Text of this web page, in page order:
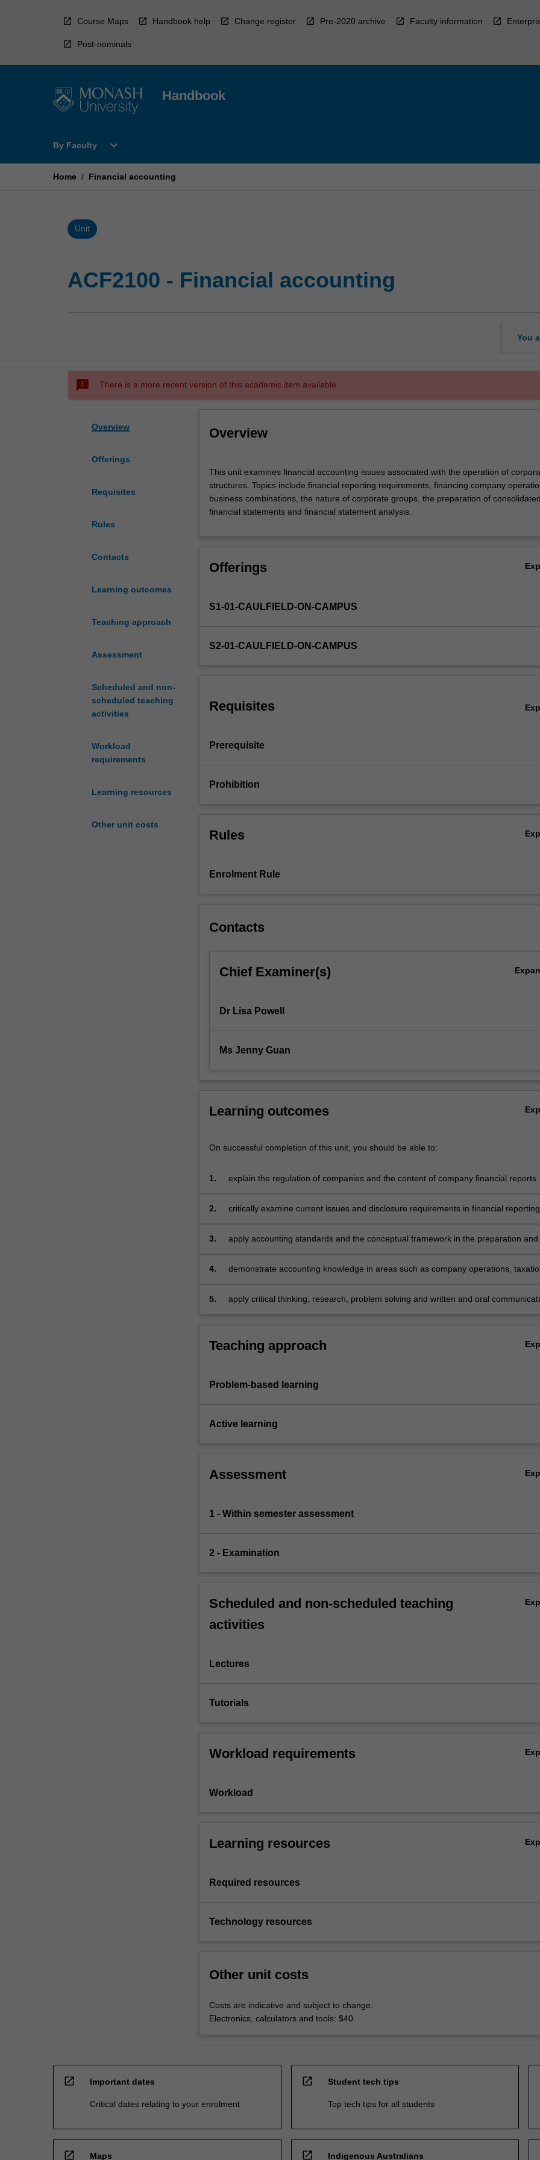
Course Maps Handbook help Change register Pre-2020 archive Faculty information
Post-nominals
Handbook
By Faculty
Open
Faculty
expand_more
Home / Financial accounting
Unit
ACF2100 - Financial accounting
You
sms_failed There is a more recent version of this academic item available.
Overview
Offerings
Requisites
Rules
Contacts
Learning outcomes
Teaching approach
Assessment
Scheduled and non-
scheduled teaching
activities
Workload
requirements
Learning resources
Other unit costs
Overview
unit
examines
financial
accounting
the
corporate
include
financing
company
business
nature
the
consolidated
financial
This unit examines financial accounting issues associated with the operation of
structures. Topics include financial reporting requirements, financing company
business combinations, the nature of corporate groups, the preparation of consolidated
financial statements and financial statement analysis.
Offerings
S1-01-CAULFIELD-ON-CAMPUS
S2-01-CAULFIELD-ON-CAMPUS
Requisites
Prerequisite
Prohibition
Rules
Enrolment Rule
Contacts
Chief Examiner(s)
Dr Lisa Powell
Ms Jenny Guan
Learning outcomes
On successful completion of this unit, you should be able to:
1. explain the regulation of companies and the content of company financial reports
2. critically examine current issues and disclosure requirements in financial reporting
3.
apply accounting standards and the conceptual framework in the preparation and
4.
demonstrate accounting knowledge in areas such as company operations,
statement analysis
5.
apply critical thinking, research, problem solving and written and oral
Teaching approach
Problem-based learning
Active learning
Assessment
1 - Within semester assessment
2 - Examination
Scheduled and non-scheduled teaching
activities
Lectures
Tutorials
Workload requirements
Workload
Learning resources
Required resources
Technology resources
Other unit costs
Costs are indicative and subject to change.
Electronics, calculators and tools: $40
open_in_new Important dates
Critical dates relating to your enrolment
open_in_new Student tech tips
Top tech tips for all students
open_in_new Maps open_in_new Indigenous Australians